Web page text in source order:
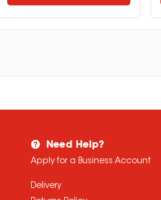
Need Help?
Apply for a Business Account
Delivery